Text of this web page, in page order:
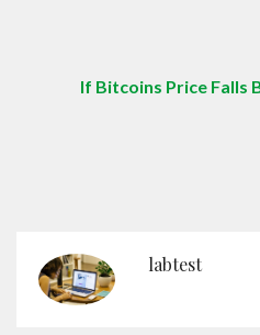
If Bitcoins Price Falls
labtest